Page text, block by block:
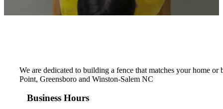
We are dedicated to building a fence that matches your home
Point, Greensboro and Winston-Salem NC
Business Hours